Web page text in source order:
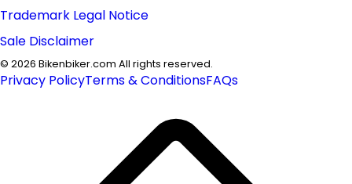
Trademark Legal Notice
Sale Disclaimer
© 2026 Bikenbiker.com All rights reserved.
Privacy PolicyTerms & ConditionsFAQs